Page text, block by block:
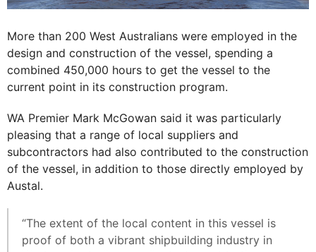
More than 200 West Australians were employed in the
design and construction of the vessel, spending a
combined 450,000 hours to get the vessel to the
current point in its construction program.
WA Premier Mark McGowan said it was particularly
pleasing that a range of local suppliers and
subcontractors had also contributed to the construction
of the vessel, in addition to those directly employed by
Austal.
“The extent of the local content in this vessel is
proof of both a vibrant shipbuilding industry in